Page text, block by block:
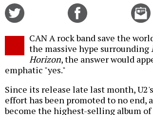
CAN A rock band save the
the massive hype surrounding
Horizon, the answer would
emphatic "yes."
Since its release late last month,
effort has been promoted to no end,
become the highest-selling album of